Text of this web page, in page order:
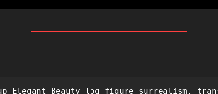
Elegant Beauty log figure surrealism,